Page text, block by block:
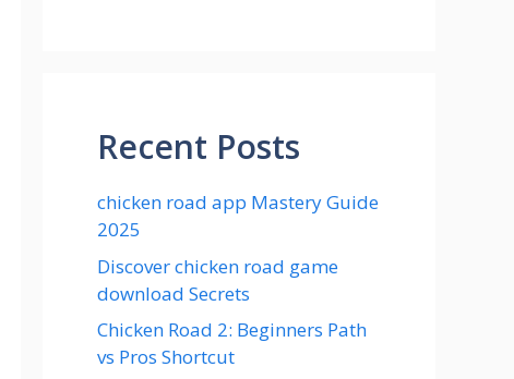
Recent Posts
chicken road app Mastery Guide
2025
Discover chicken road game
download Secrets
Chicken Road 2: Beginners Path
vs Pros Shortcut